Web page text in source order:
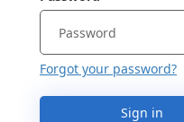
Forgot your password?
Sign in